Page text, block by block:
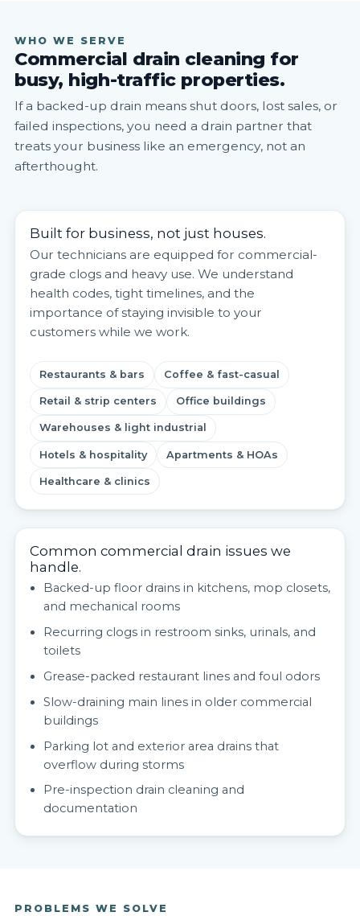
WHO WE SERVE
Commercial drain cleaning for
busy, high-traffic properties.
If a backed-up drain means shut doors, lost sales, or
failed inspections, you need a drain partner that
treats your business like an emergency, not an
afterthought.
Built for business, not just houses.
Our technicians are equipped for commercial-
grade clogs and heavy use. We understand
health codes, tight timelines, and the
importance of staying invisible to your
customers while we work.
Restaurants & bars Coffee & fast-casual
Retail & strip centers Office buildings
Warehouses & light industrial
Hotels & hospitality Apartments & HOAs
Healthcare & clinics
Common commercial drain issues we
handle.
Backed-up floor drains in kitchens, mop closets,
and mechanical rooms
Recurring clogs in restroom sinks, urinals, and
toilets
Grease-packed restaurant lines and foul odors
Slow-draining main lines in older commercial
buildings
Parking lot and exterior area drains that
overflow during storms
Pre-inspection drain cleaning and
documentation
PROBLEMS WE SOLVE